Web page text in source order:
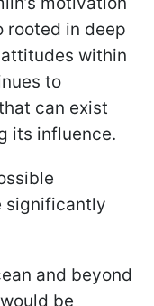
rooted in deep
within
to
can exist
its influence.
significantly
and beyond
be